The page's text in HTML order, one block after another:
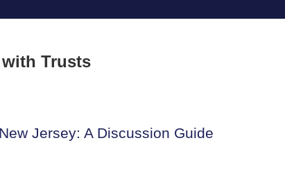
Trusts
Jersey: A Discussion Guide